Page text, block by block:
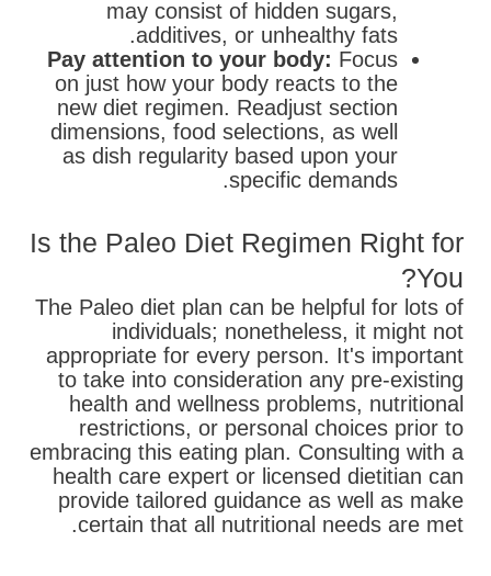
may consist of hidden sugars,
additives, or unhealthy fats.
Pay attention to your body: Focus
on just how your body reacts to the
new diet regimen. Readjust section
dimensions, food selections, as well
as dish regularity based upon your
specific demands.
Is the Paleo Diet Regimen Right for
You?
The Paleo diet plan can be helpful for lots of
individuals; nonetheless, it might not
appropriate for every person. It's important
to take into consideration any pre-existing
health and wellness problems, nutritional
restrictions, or personal choices prior to
embracing this eating plan. Consulting with a
health care expert or licensed dietitian can
provide tailored guidance as well as make
certain that all nutritional needs are met.